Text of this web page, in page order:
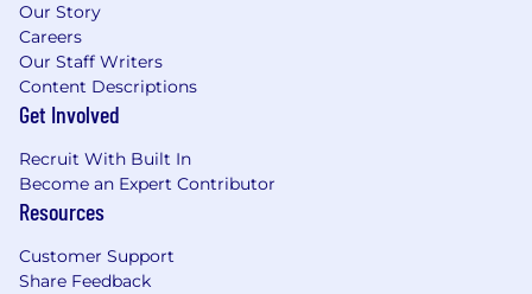
Our Story
Careers
Our Staff Writers
Content Descriptions
Get Involved
Recruit With Built In
Become an Expert Contributor
Resources
Customer Support
Share Feedback